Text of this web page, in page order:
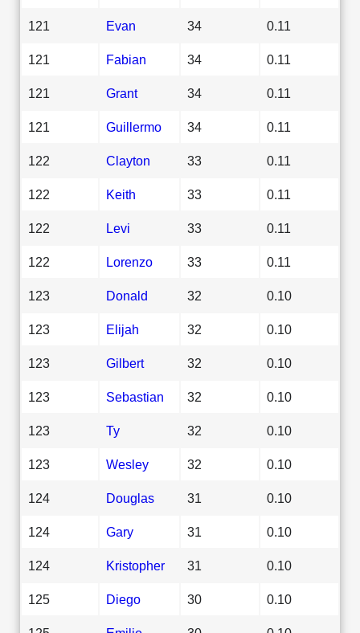
121 Evan 34 0.11
121 Fabian 34 0.11
121 Grant 34 0.11
121 Guillermo 34 0.11
122 Clayton 33 0.11
122 Keith 33 0.11
122 Levi 33 0.11
122 Lorenzo 33 0.11
123 Donald 32 0.10
123 Elijah 32 0.10
123 Gilbert 32 0.10
123 Sebastian 32 0.10
123 Ty 32 0.10
123 Wesley 32 0.10
124 Douglas 31 0.10
124 Gary 31 0.10
124 Kristopher 31 0.10
125 Diego 30 0.10